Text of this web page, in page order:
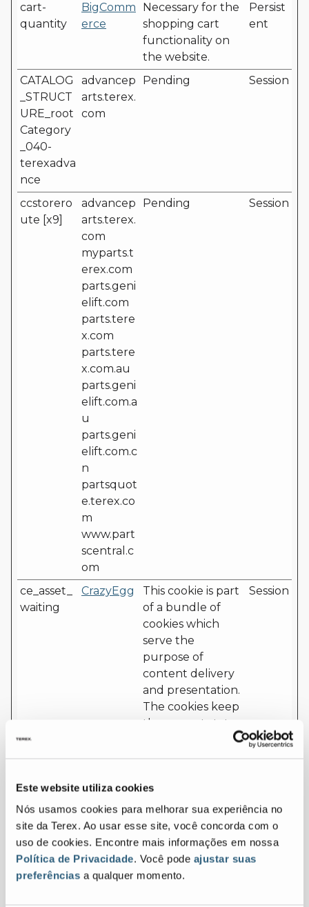
Este website utiliza cookies
Nós usamos cookies para melhorar sua experiência no
site da Terex. Ao usar esse site, você concorda com o
uso de cookies. Encontre mais informações em nossa
Política de Privacidade. Você pode ajustar suas
preferências a qualquer momento.
cart-
quantity
BigComm
erce
Necessary for the
shopping cart
functionality on
the website.
Persist
ent
CATALOG
_STRUCT
URE_root
Category
_040-
terexadva
nce
advancep
arts.terex.
com
Pending Session
ccstorero
ute [x9]
advancep
arts.terex.
com
myparts.t
erex.com
parts.geni
elift.com
parts.tere
x.com
parts.tere
x.com.au
parts.geni
elift.com.a
u
parts.geni
elift.com.c
n
partsquot
e.terex.co
m
www.part
scentral.c
om
Pending Session
ce_asset_
waiting
CrazyEgg
This cookie is part
of a bundle of
cookies which
serve the
purpose of
content delivery
and presentation.
The cookies keep
the correct state
themes and other
website settings.
Session
cf.turnstil
e.u
Cloudflar
e
This cookie is used
to distinguish
between humans
and bots.
Persist
ent